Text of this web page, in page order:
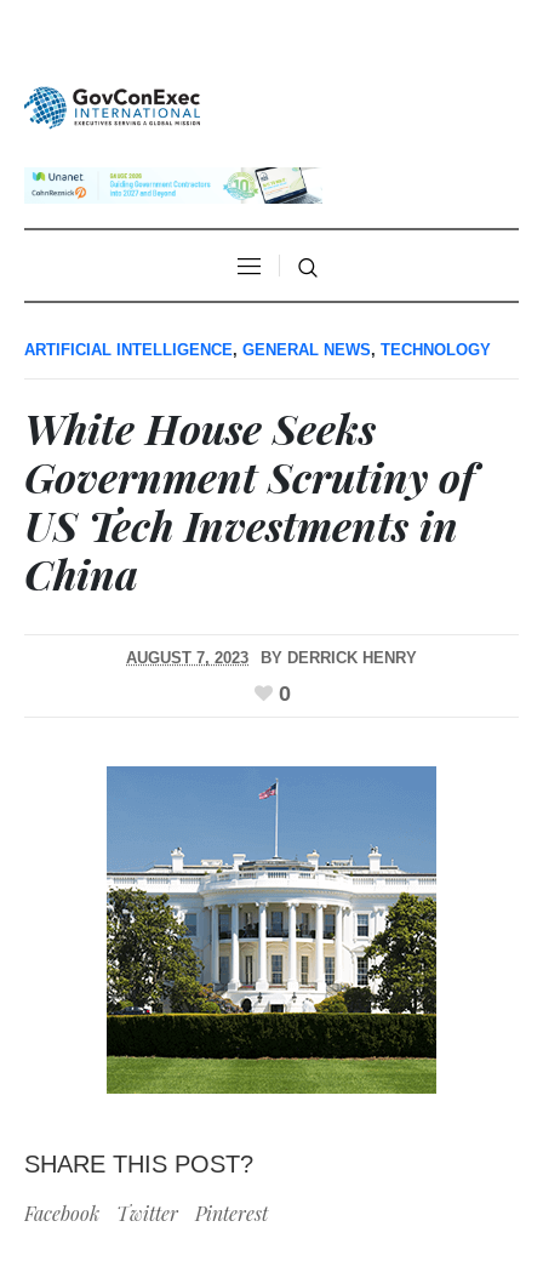
ARTIFICIAL INTELLIGENCE, GENERAL NEWS, TECHNOLOGY
White House Seeks
Government Scrutiny of
US Tech Investments in
China
AUGUST 7, 2023 BY DERRICK HENRY
0
SHARE THIS POST?
Facebook Twitter Pinterest